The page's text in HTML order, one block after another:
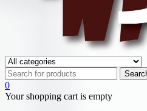
0
Your shopping cart is empty